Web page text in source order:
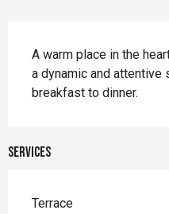
A warm place in the
a dynamic and attentive
breakfast to dinner.
Services
Terrace